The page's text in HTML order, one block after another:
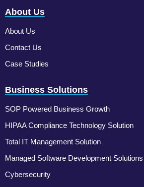
About Us
About Us
Contact Us
Case Studies
Business Solutions
SOP Powered Business Growth
HIPAA Compliance Technology Solution
Total IT Management Solution
Managed Software Development Solutions
Cybersecurity